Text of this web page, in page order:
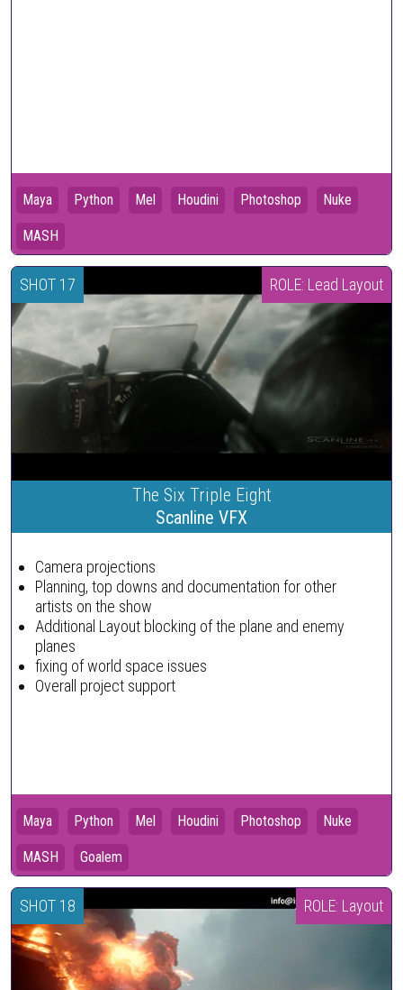
Maya Python Mel Houdini Photoshop Nuke
MASH
SHOT 17 ROLE: Lead Layout
The Six Triple Eight
Scanline VFX
Camera projections
Planning, top downs and documentation for other
artists on the show
Additional Layout blocking of the plane and enemy
planes
fixing of world space issues
Overall project support
Maya Python Mel Houdini Photoshop Nuke
MASH Goalem
SHOT 18 ROLE: Layout